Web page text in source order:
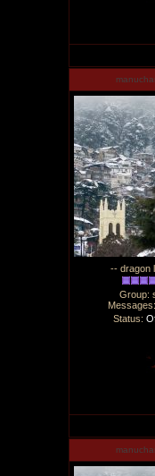
-- dragon
Group:
Status: